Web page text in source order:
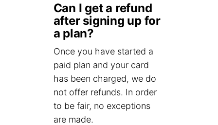
Can I get a refund
after signing up for
a plan?
Once you have started a
paid plan and your card
has been charged, we do
not offer refunds. In order
to be fair, no exceptions
are made.